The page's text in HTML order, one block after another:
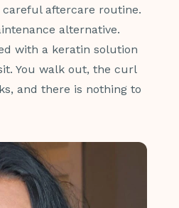
aftercare routine.
alternative.
with a keratin solution
You walk out, the curl
and there is nothing to